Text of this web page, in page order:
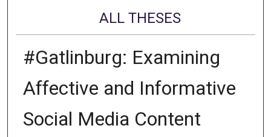
ALL THESES
#Gatlinburg: Examining
Affective and Informative
Social Media Content